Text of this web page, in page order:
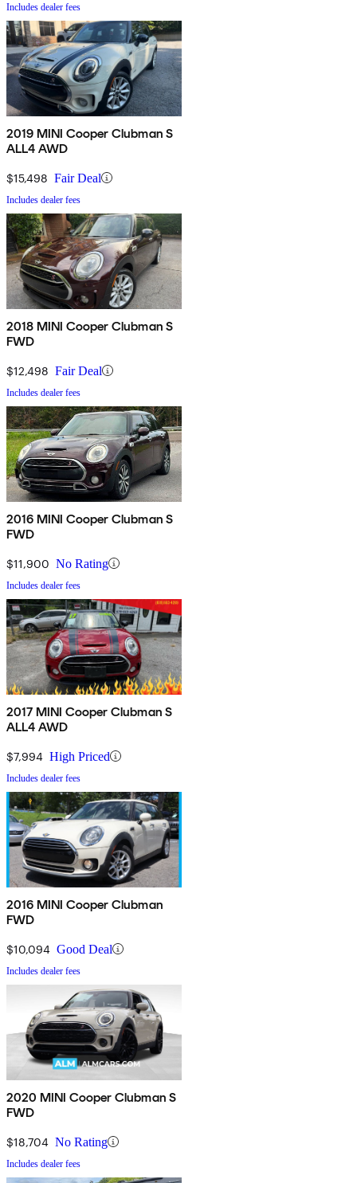
Includes dealer fees
2019 MINI Cooper Clubman S
ALL4 AWD
$15,498 Fair Deal
Includes dealer fees
2018 MINI Cooper Clubman S
FWD
$12,498 Fair Deal
Includes dealer fees
2016 MINI Cooper Clubman S
FWD
$11,900 No Rating
Includes dealer fees
2017 MINI Cooper Clubman S
ALL4 AWD
$7,994 High Priced
Includes dealer fees
2016 MINI Cooper Clubman
FWD
$10,094 Good Deal
Includes dealer fees
2020 MINI Cooper Clubman S
FWD
$18,704 No Rating
Includes dealer fees